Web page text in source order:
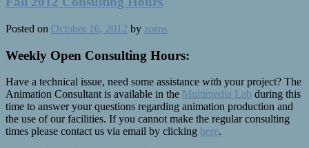
Posted on October 16, 2012 by zorns
Weekly Open Consulting Hours:
Have a technical issue, need some assistance with your project? The
Animation Consultant is available in the Multimedia Lab during this
time to answer your questions regarding animation production and
the use of our facilities. If you cannot make the regular consulting
times please contact us via email by clicking here.